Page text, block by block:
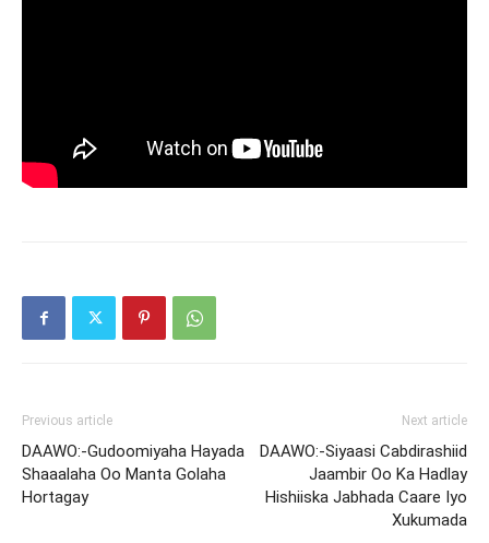
Previous article
DAAWO:-Gudoomiyaha Hayada
Shaaalaha Oo Manta Golaha
Hortagay
Next article
DAAWO:-Siyaasi Cabdirashiid
Jaambir Oo Ka Hadlay
Hishiiska Jabhada Caare Iyo
Xukumada